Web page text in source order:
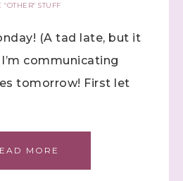
"OTHER" STUFF
(A tad late, but it
communicating
tomorrow! First let
MORE
stay
in the know!